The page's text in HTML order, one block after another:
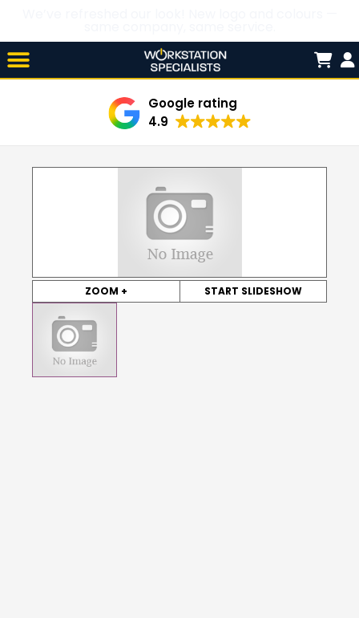
Skip
to
content

Google rating
4.9
ZOOM + START SLIDESHOW